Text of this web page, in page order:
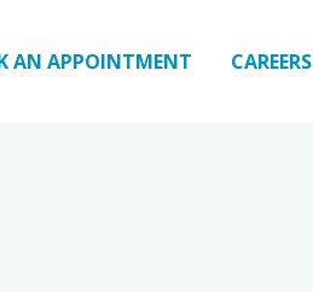
AN APPOINTMENT CAREERS